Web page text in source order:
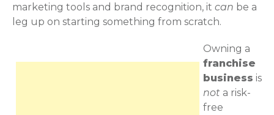
marketing tools and brand recognition, it can be a
leg up on starting something from scratch.
Owning a
franchise
business is
not a risk-
free